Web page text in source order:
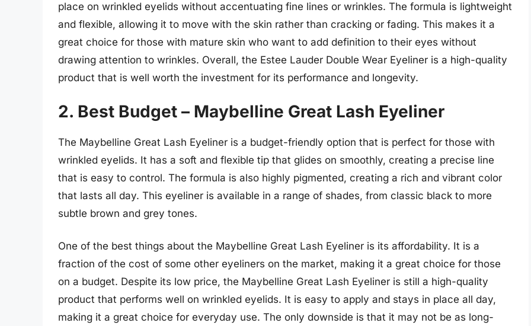
place on wrinkled eyelids without accentuating fine lines or wrinkles. The formula is lightweight
and flexible, allowing it to move with the skin rather than cracking or fading. This makes it a
great choice for those with mature skin who want to add definition to their eyes without
drawing attention to wrinkles. Overall, the Estee Lauder Double Wear Eyeliner is a high-quality
product that is well worth the investment for its performance and longevity.
2. Best Budget – Maybelline Great Lash Eyeliner
The Maybelline Great Lash Eyeliner is a budget-friendly option that is perfect for those with
wrinkled eyelids. It has a soft and flexible tip that glides on smoothly, creating a precise line
that is easy to control. The formula is also highly pigmented, creating a rich and vibrant color
that lasts all day. This eyeliner is available in a range of shades, from classic black to more
subtle brown and grey tones.
One of the best things about the Maybelline Great Lash Eyeliner is its affordability. It is a
fraction of the cost of some other eyeliners on the market, making it a great choice for those
on a budget. Despite its low price, the Maybelline Great Lash Eyeliner is still a high-quality
product that performs well on wrinkled eyelids. It is easy to apply and stays in place all day,
making it a great choice for everyday use. The only downside is that it may not be as long-